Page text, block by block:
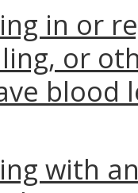
in or
or
blood
with